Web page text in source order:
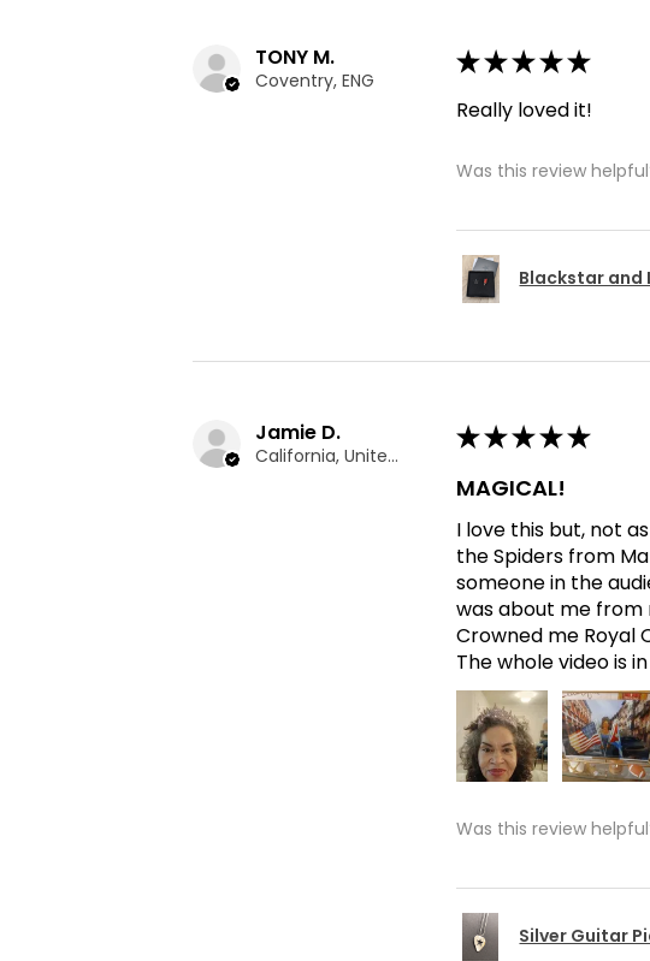
TONY M.
Coventry, ENG
★★★★★
Really loved it!
Was this review
Blackstar and
Jamie D.
California, United States
★★★★★
MAGICAL!
I love this but, not
the Spiders from
someone in the
was about me from
Crowned me Royal
The whole video is
Was this review
Silver Guitar